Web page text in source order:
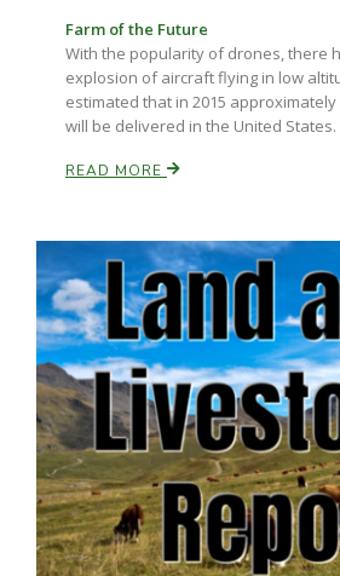
Farm of the Future
With the popularity of drones, there
explosion of aircraft flying in low
estimated that in 2015
will be delivered in the United States.
READ MORE